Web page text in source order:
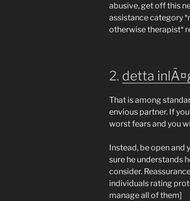
abusive, get off this
assistance category
otherwise therapist*
2. detta
That is among
envious partner. If
worst fears and you
Instead, be open and
sure he understands
consider.
individuals rating
manage all of them]